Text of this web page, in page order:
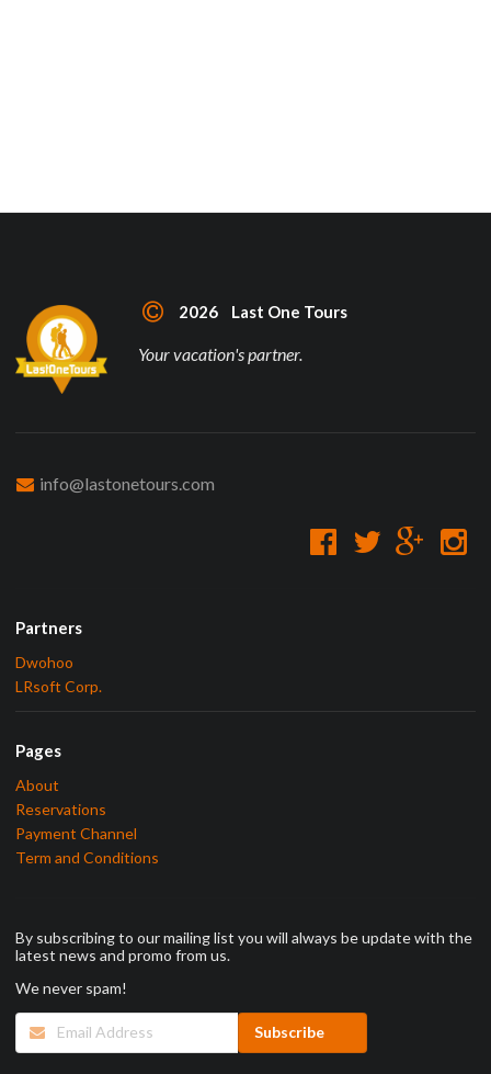
2026 Last One Tours
Your vacation's partner.
info@lastonetours.com
Partners
Dwohoo
LRsoft Corp.
Pages
About
Reservations
Payment Channel
Term and Conditions
By subscribing to our mailing list you will always be update with the
latest news and promo from us.
We never spam!